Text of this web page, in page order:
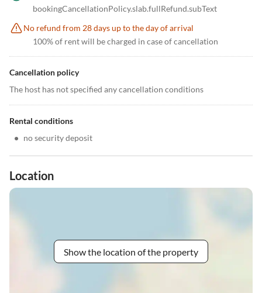
bookingCancellationPolicy.slab.fullRefund.subText
No refund from 28 days up to the day of arrival
100% of rent will be charged in case of cancellation
Cancellation policy
The host has not specified any cancellation conditions
Rental conditions
• no security deposit
Location
Show the location of the property